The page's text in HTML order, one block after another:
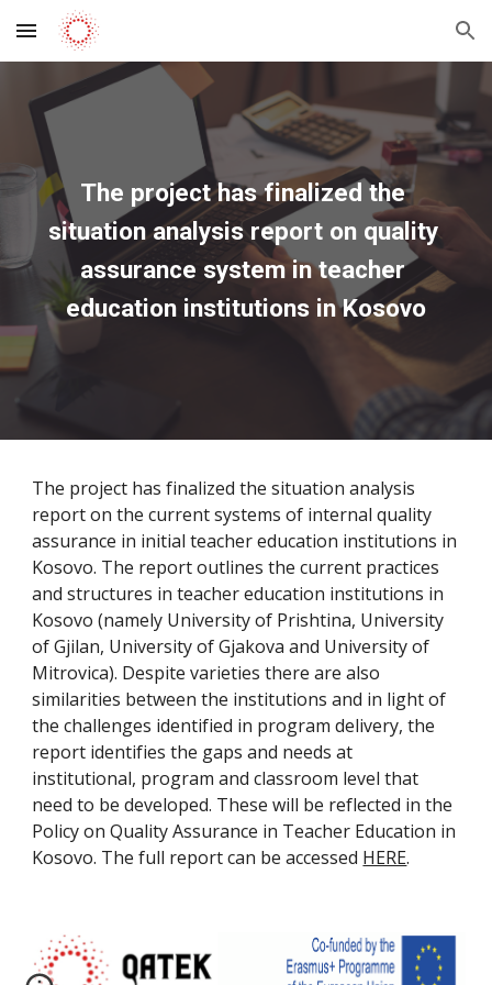
Skip to main content Skip to navigation
The project has finalized the
situation analysis report on quality
assurance system in teacher
education institutions in Kosovo
The project has finalized the situation analysis
report on the current systems of internal quality
assurance in initial teacher education institutions in
Kosovo. The report outlines the current practices
and structures in teacher education institutions in
Kosovo (namely University of Prishtina, University
of Gjilan, University of Gjakova and University of
Mitrovica). Despite varieties there are also
similarities between the institutions and in light of
the challenges identified in program delivery, the
report identifies the gaps and needs at
institutional, program and classroom level that
need to be developed. These will be reflected in the
Policy on Quality Assurance in Teacher Education in
Kosovo. The full report can be accessed HERE.